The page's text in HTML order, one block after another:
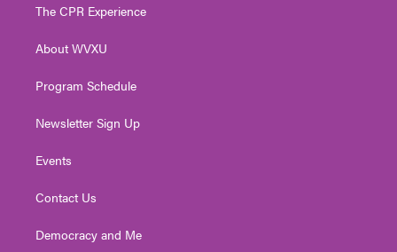
e
g
a
The CPR Experience
About WVXU
Program Schedule
Newsletter Sign Up
Events
Contact Us
Democracy and Me